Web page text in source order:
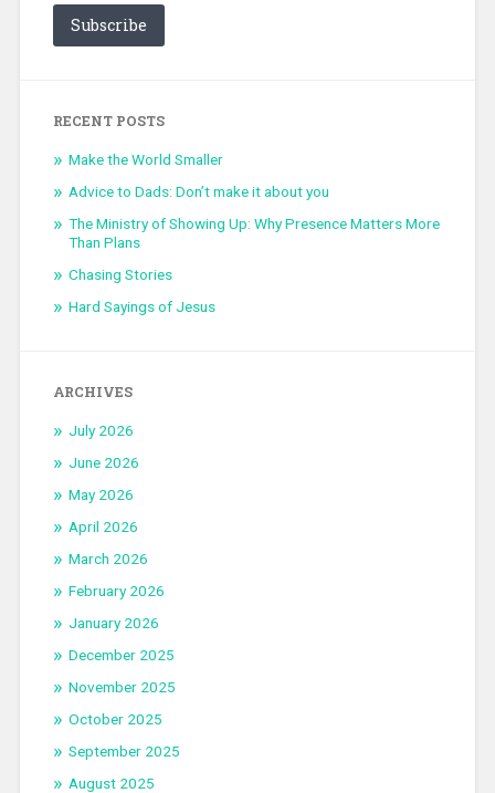
Subscribe
RECENT POSTS
Make the World Smaller
Advice to Dads: Don’t make it about you
The Ministry of Showing Up: Why Presence Matters More
Than Plans
Chasing Stories
Hard Sayings of Jesus
ARCHIVES
July 2026
June 2026
May 2026
April 2026
March 2026
February 2026
January 2026
December 2025
November 2025
October 2025
September 2025
August 2025